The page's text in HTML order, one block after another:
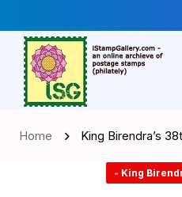
Home King Birendra’s
- King